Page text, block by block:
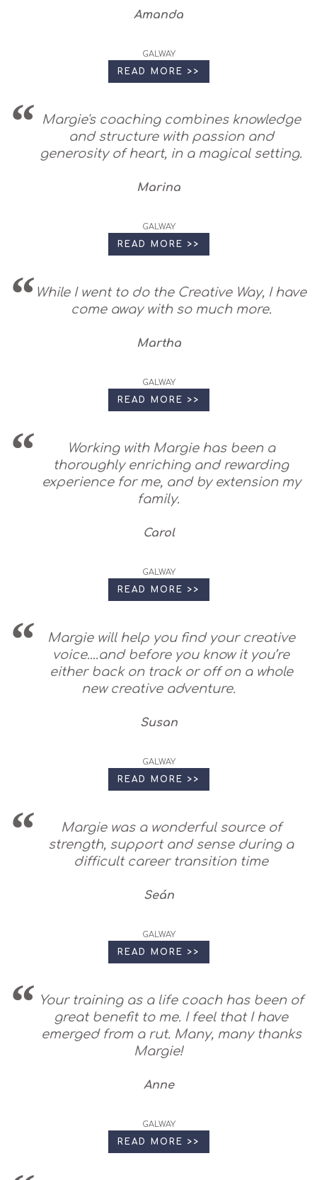
Amanda
GALWAY
READ MORE >>
Margie's coaching combines knowledge
and structure with passion and
generosity of heart, in a magical setting.
Marina
GALWAY
READ MORE >>
While I went to do the Creative Way, I have
come away with so much more.
Martha
GALWAY
READ MORE >>
Working with Margie has been a
thoroughly enriching and rewarding
experience for me, and by extension my
family.
Carol
GALWAY
READ MORE >>
Margie will help you find your creative
voice....and before you know it you’re
either back on track or off on a whole
new creative adventure.
Susan
GALWAY
READ MORE >>
Margie was a wonderful source of
strength, support and sense during a
difficult career transition time
Seán
GALWAY
READ MORE >>
Your training as a life coach has been of
great benefit to me. I feel that I have
emerged from a rut. Many, many thanks
Margie!
Anne
GALWAY
READ MORE >>